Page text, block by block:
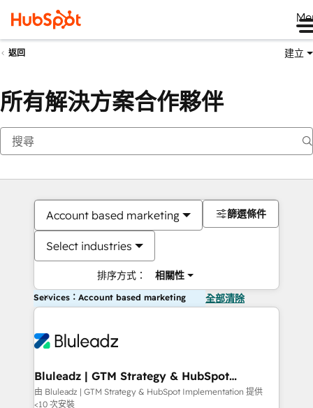
返回 建立
所有解決方案合作夥伴
Account based marketing
Select industries
排序方式： 相關性
篩選條件
Services：Account based marketing 全部清除
Bluleadz | GTM Strategy & HubSpot
Implementation
由 Bluleadz | GTM Strategy & HubSpot Implementation 提供
<10 次安裝